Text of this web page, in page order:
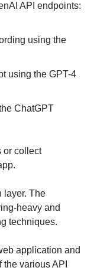
API endpoints:
using the
using the GPT-4
ChatGPT
or collect
layer. The
heavy and
techniques.
application and
various API